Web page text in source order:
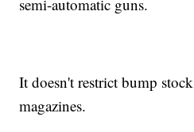
semi-automatic guns.
It doesn't restrict bump
magazines.